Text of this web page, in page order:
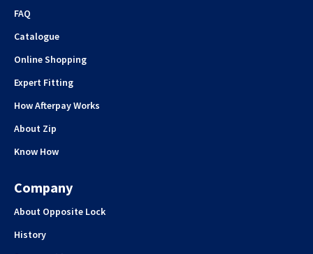
FAQ
Catalogue
Online Shopping
Expert Fitting
How Afterpay Works
About Zip
Know How
Company
About Opposite Lock
History